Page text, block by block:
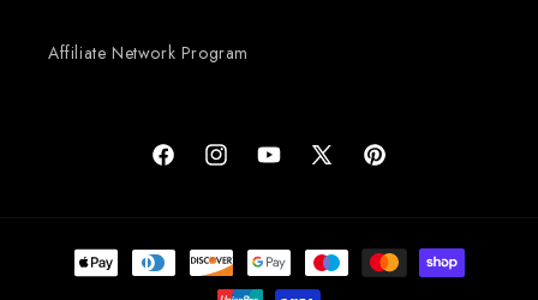
Affiliate Network Program
FacebookInstagramYouTubeX (Twitter)Pinterest
Payment methods